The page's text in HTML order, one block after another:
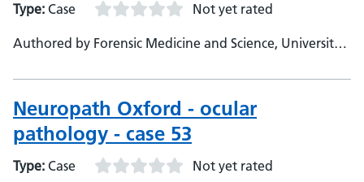
Type: Case Not yet rated
Authored by Forensic Medicine and Science, University
Neuropath Oxford - ocular
pathology - case 53
Type: Case Not yet rated